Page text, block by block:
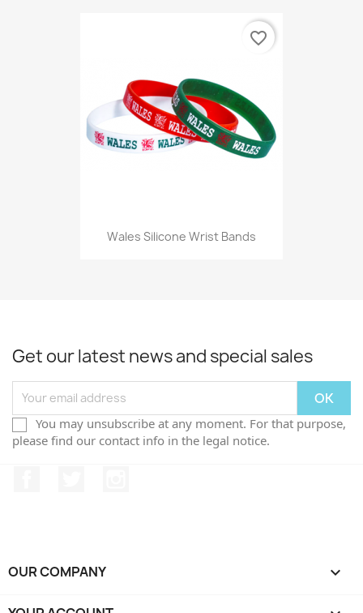
Wales Silicone Wrist Bands
favorite_border
Get our latest news and special sales
You may unsubscribe at any moment. For that purpose,
please find our contact info in the legal notice.
OUR COMPANY 